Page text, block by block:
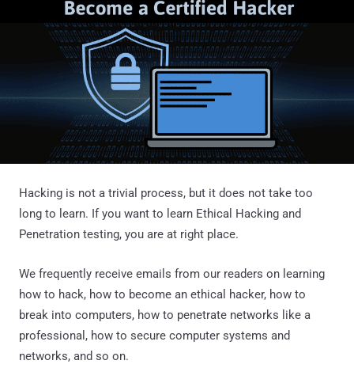
Hacking is not a trivial process, but it does not take too
long to learn. If you want to learn Ethical Hacking and
Penetration testing, you are at right place.
We frequently receive emails from our readers on learning
how to hack, how to become an ethical hacker, how to
break into computers, how to penetrate networks like a
professional, how to secure computer systems and
networks, and so on.